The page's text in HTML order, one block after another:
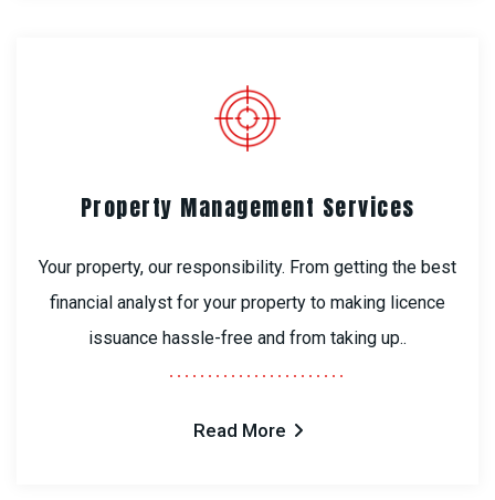
Property Management Services
Your property, our responsibility. From getting the best
financial analyst for your property to making licence
issuance hassle-free and from taking up..
Read More